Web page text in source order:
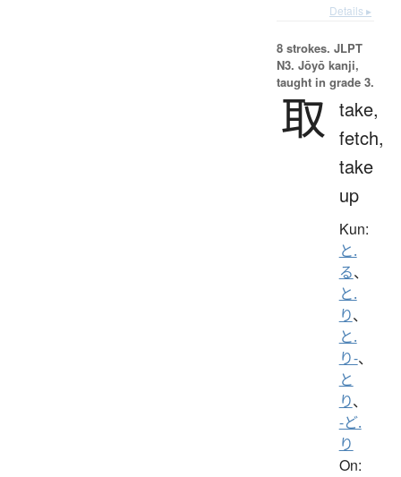
Details ▸
8 strokes. JLPT
N3. Jōyō kanji,
taught in grade 3.
取 take,
fetch,
take
up
Kun:
と.
る、
と.
り、
と.
り-、
と
り、
-ど.
り
On: